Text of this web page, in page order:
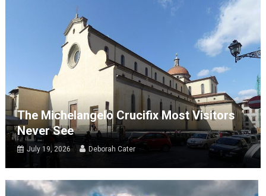
The Michelangelo Crucifix Most Visitors
Never See
July 19, 2026 Deborah Cater